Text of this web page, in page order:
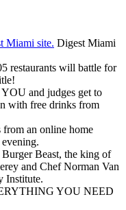
Miami site. Digest Miami
restaurants will battle for
and judges get to
with free drinks from
an online home
Beast, the king of
and Chef Norman Van
Institute.
YOU NEED